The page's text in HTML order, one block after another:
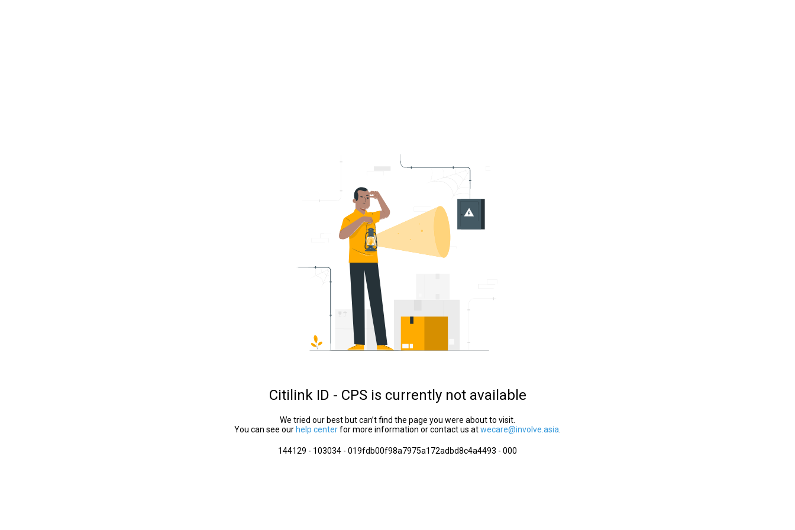
Citilink ID - CPS is currently not available
We tried our best but can’t find the page you were about to visit.
You can see our help centerfor more information or contact us atwecare@involve.asia
144129 - 103034 - 019fdb00f98a7975a172adbd8c4a4493 - 000